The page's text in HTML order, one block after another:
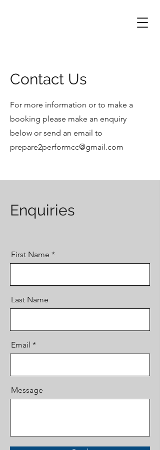
Contact Us
For more information or to make a
booking please make an enquiry
below or send an email to
prepare2performcc@gmail.com
Enquiries
First Name
Last Name
Email
Message